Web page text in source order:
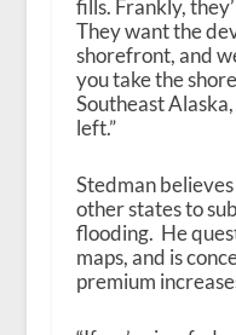
fills. Frankly,
They want the
shorefront, and
you take the
Southeast
left.”
Stedman
other states to
flooding. He
maps, and is
premium